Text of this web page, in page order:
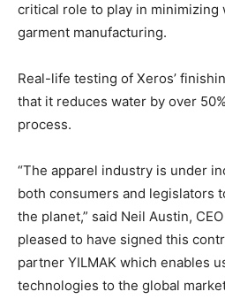
critical role to play in minimizing
garment manufacturing.
Real-life testing of Xeros’
that it reduces water by over
process.
“The apparel industry is under
both consumers and legislators
the planet,” said Neil Austin,
pleased to have signed this
partner YILMAK which enables
technologies to the global